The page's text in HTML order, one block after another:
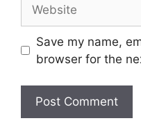
Save my name,
browser for the